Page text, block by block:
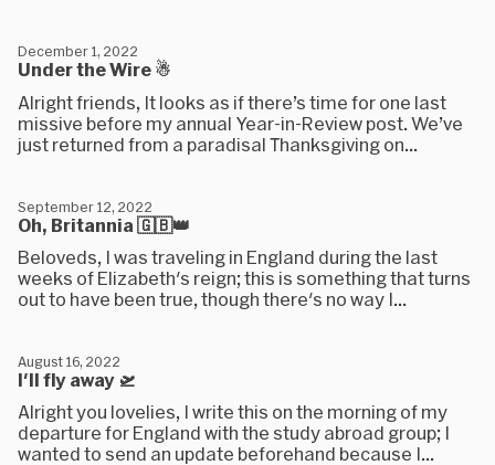
Under the Wire ☃
December 1, 2022
Alright friends, It looks as if there’s time for one last
missive before my annual Year-in-Review post. We’ve
just returned from a paradisal Thanksgiving on...
Oh, Britannia 🇬🇧👑
September 12, 2022
Beloveds, I was traveling in England during the last
weeks of Elizabeth's reign; this is something that turns
out to have been true, though there's no way I...
I'll fly away 🛫
August 16, 2022
Alright you lovelies, I write this on the morning of my
departure for England with the study abroad group; I
wanted to send an update beforehand because I...